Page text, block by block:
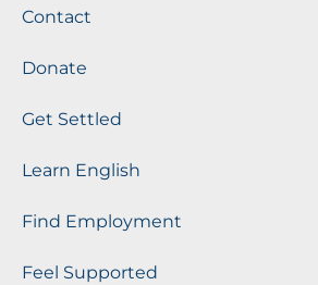
Contact
Donate
Get Settled
Learn English
Find Employment
Feel Supported